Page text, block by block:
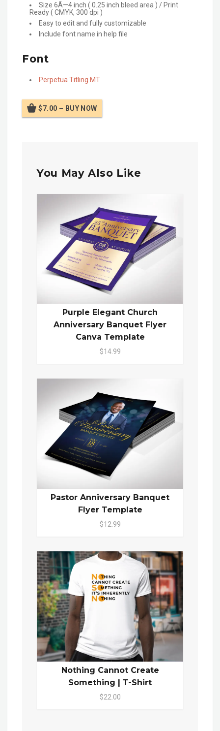
Size 6Ã—4 inch ( 0.25 inch bleed area ) / Print
Ready ( CMYK, 300 dpi )
Easy to edit and fully customizable
Include font name in help file
Font
Perpetua Titling MT
$7.00 – BUY NOW
You May Also Like
Purple Elegant Church
Anniversary Banquet Flyer
Canva Template
$14.99
Pastor Anniversary Banquet
Flyer Template
$12.99
Nothing Cannot Create
Something | T-Shirt
$22.00